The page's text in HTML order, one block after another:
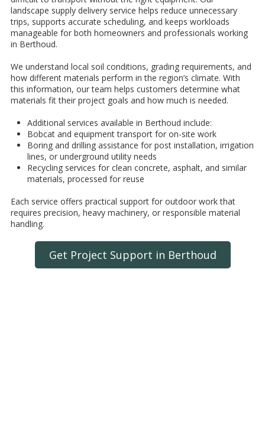
landscape supply delivery service helps reduce unnecessary
trips, supports accurate scheduling, and keeps workloads
manageable for both homeowners and professionals working
in Berthoud.
We understand local soil conditions, grading requirements, and
how different materials perform in the region’s climate. With
this information, our team helps customers determine what
materials fit their project goals and how much is needed.
Additional services available in Berthoud include:
Bobcat and equipment transport for on-site work
Boring and drilling assistance for post installation, irrigation
lines, or underground utility needs
Recycling services for clean concrete, asphalt, and similar
materials, processed for reuse
Each service offers practical support for outdoor work that
requires precision, heavy machinery, or responsible material
handling.
Get Project Support in Berthoud